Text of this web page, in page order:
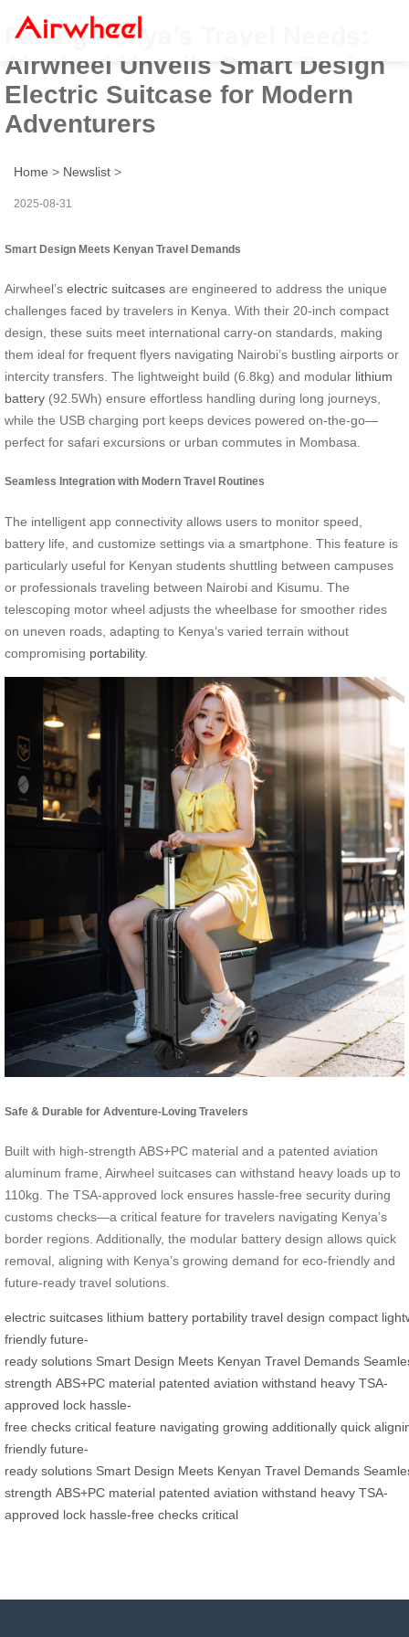
Facing Kenya’s Travel Needs:
Airwheel Unveils Smart Design
Electric Suitcase for Modern
Adventurers
Home > Newslist >
2025-08-31
Smart Design Meets Kenyan Travel Demands
Airwheel’s electric suitcases are engineered to address the unique
challenges faced by travelers in Kenya. With their 20-inch compact
design, these suits meet international carry-on standards, making
them ideal for frequent flyers navigating Nairobi’s bustling airports or
intercity transfers. The lightweight build (6.8kg) and modular lithium
battery (92.5Wh) ensure effortless handling during long journeys,
while the USB charging port keeps devices powered on-the-go—
perfect for safari excursions or urban commutes in Mombasa.
Seamless Integration with Modern Travel Routines
The intelligent app connectivity allows users to monitor speed,
battery life, and customize settings via a smartphone. This feature is
particularly useful for Kenyan students shuttling between campuses
or professionals traveling between Nairobi and Kisumu. The
telescoping motor wheel adjusts the wheelbase for smoother rides
on uneven roads, adapting to Kenya’s varied terrain without
compromising portability.
Safe & Durable for Adventure-Loving Travelers
Built with high-strength ABS+PC material and a patented aviation
aluminum frame, Airwheel suitcases can withstand heavy loads up to
110kg. The TSA-approved lock ensures hassle-free security during
customs checks—a critical feature for travelers navigating Kenya’s
border regions. Additionally, the modular battery design allows quick
removal, aligning with Kenya’s growing demand for eco-friendly and
future-ready travel solutions.
electric suitcases lithium battery portability travel design compact
friendly future-
ready solutions Smart Design Meets Kenyan Travel Demands
strength ABS+PC material patented aviation withstand heavy TSA-
approved lock hassle-
free checks critical feature navigating growing additionally quick
friendly future-
ready solutions Smart Design Meets Kenyan Travel Demands
strength ABS+PC material patented aviation withstand heavy TSA-
approved lock hassle-free checks critical